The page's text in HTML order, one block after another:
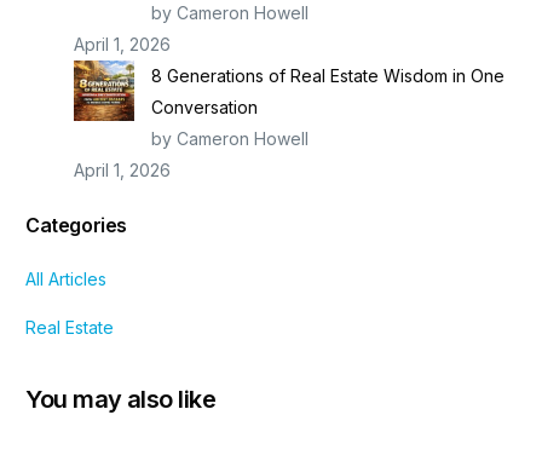
by Cameron Howell
April 1, 2026
8 Generations of Real Estate Wisdom in One
Conversation
by Cameron Howell
April 1, 2026
Categories
All Articles
Real Estate
You may also like